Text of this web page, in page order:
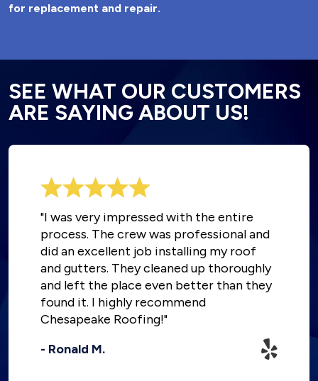
for replacement and repair.
SEE WHAT OUR CUSTOMERS
ARE SAYING ABOUT US!
"I was very impressed with the entire
process. The crew was professional and
did an excellent job installing my roof
and gutters. They cleaned up thoroughly
and left the place even better than they
found it. I highly recommend
Chesapeake Roofing!"
- Ronald M.